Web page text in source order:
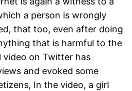
a person is wrongly
that too, even after doing
that is harmful to the
video on Twitter has
and evoked some
In the video, a girl